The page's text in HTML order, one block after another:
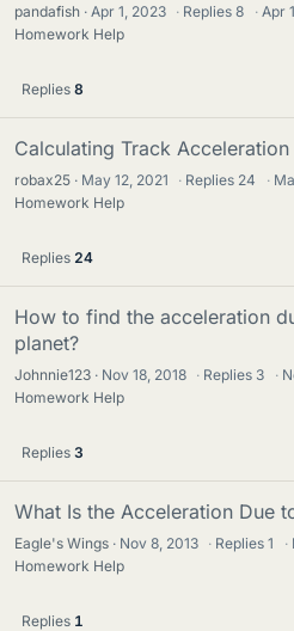
pandafish Apr 1, 2023 · Replies8 · Apr
Homework Help
Replies 8
Calculating Track
robax25 May 12, 2021 · Replies 24 ·
Homework Help
Replies 24
How to find the acceleration
planet?
Johnnie123 Nov 18, 2018 · Replies 3 ·
Homework Help
Replies 3
What Is the Acceleration Due
Eagle's Wings Nov 8, 2013 · Replies1 ·
Homework Help
Replies 1